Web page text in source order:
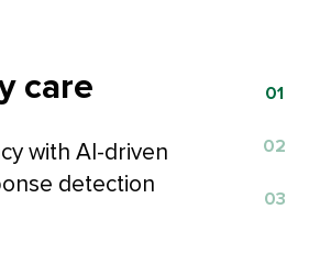
care
with AI-driven
detection
01
02
03